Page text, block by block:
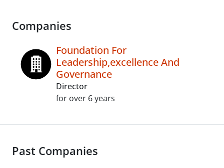
Companies
Foundation For
Leadership,excellence And
Governance
Director
for over 6 years
Past Companies